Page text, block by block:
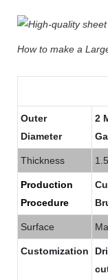
How to make a
Outer
Diameter
2
Thickness
Production
Procedure
Surface
Customization